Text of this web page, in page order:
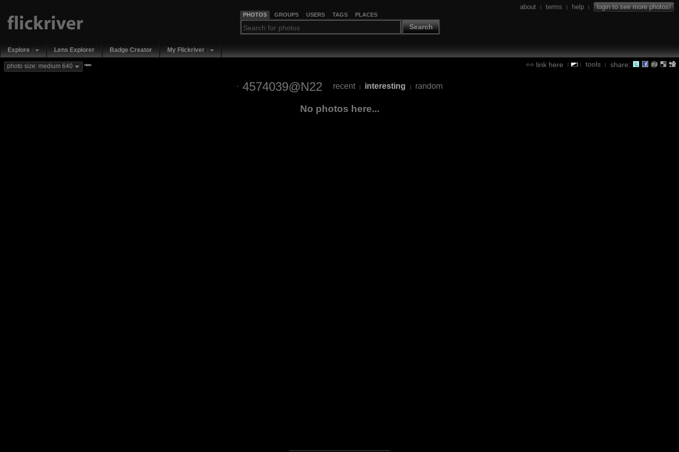
PHOTOS GROUPS USERS TAGS PLACES
Search
about | terms | help | login to see more photos!
Explore Lens Explorer Badge Creator My Flickriver
link here | | tools | share:
photo size: medium 640 new
4574039@N22 recent | interesting | random
No photos here...